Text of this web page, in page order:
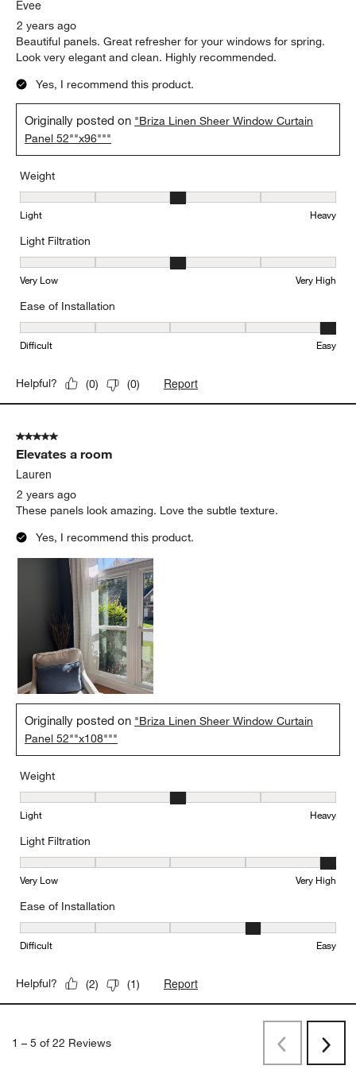
Evee
2 years ago
Beautiful panels. Great refresher for your windows for spring.
Look very elegant and clean. Highly recommended.
Yes, I recommend this product.
Originally posted on "Briza Linen Sheer Window Curtain
Panel 52""x96"""
Weight
Weight, 3 out of 5, where 1 equals to Light and 5 equals to Heavy
Light Heavy
Light Filtration
Light Filtration, 3 out of 5, where 1 equals to Very Low and 5
Very Low Very High
Ease of Installation
Ease of Installation, 5 out of 5, where 1 equals to Difficult and 5
Difficult Easy
Helpful? (0) (0) Report
5 out of 5 stars.
Elevates a room
Lauren
2 years ago
These panels look amazing. Love the subtle texture.
Yes, I recommend this product.
Originally posted on "Briza Linen Sheer Window Curtain
Panel 52""x108"""
Weight
Weight, 3 out of 5, where 1 equals to Light and 5 equals to Heavy
Light Heavy
Light Filtration
Light Filtration, 5 out of 5, where 1 equals to Very Low and 5
Very Low Very High
Ease of Installation
Ease of Installation, 4 out of 5, where 1 equals to Difficult and 5
Difficult Easy
Helpful? (2) (1) Report
1 – 5 of 22 Reviews
PreviousNext